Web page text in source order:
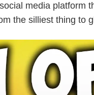
media platform
the silliest thing to